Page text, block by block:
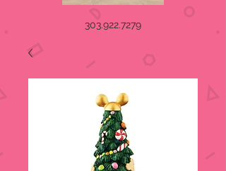
303.922.7279